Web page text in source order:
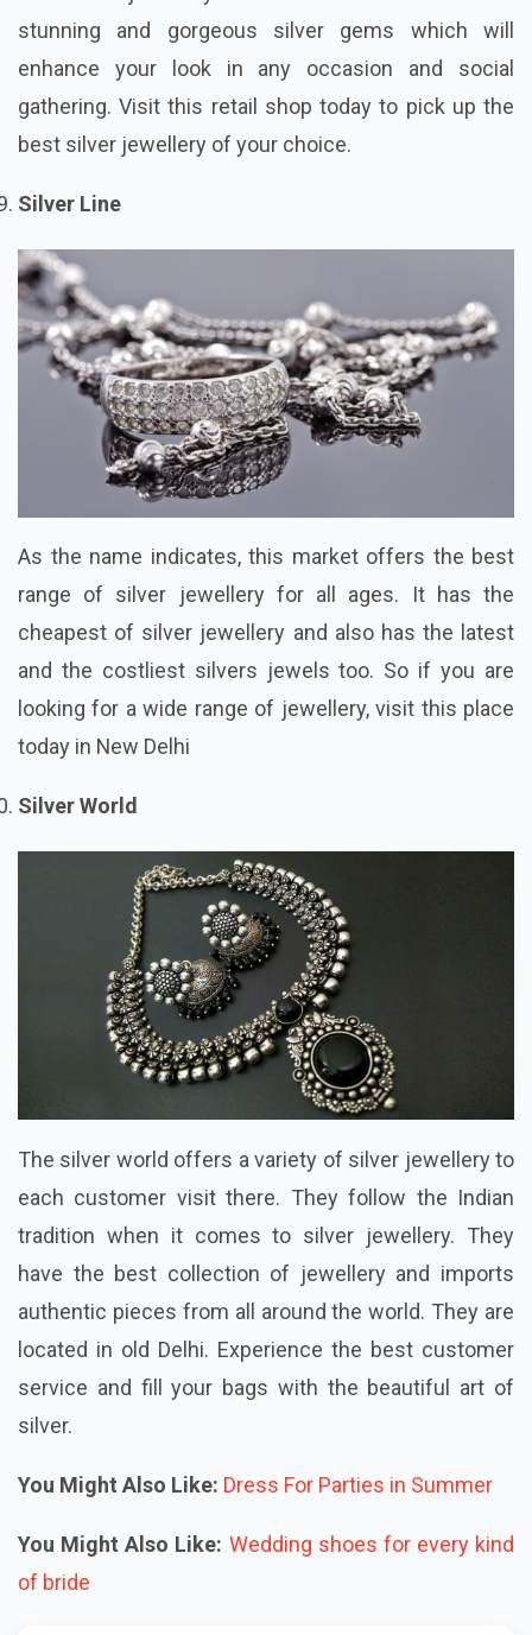
stunning and gorgeous silver gems which will
enhance your look in any occasion and social
gathering. Visit this retail shop today to pick up the
best silver jewellery of your choice.
Silver Line
As the name indicates, this market offers the best
range of silver jewellery for all ages. It has the
cheapest of silver jewellery and also has the latest
and the costliest silvers jewels too. So if you are
looking for a wide range of jewellery, visit this place
today in New Delhi
Silver World
The silver world offers a variety of silver jewellery to
each customer visit there. They follow the Indian
tradition when it comes to silver jewellery. They
have the best collection of jewellery and imports
authentic pieces from all around the world. They are
located in old Delhi. Experience the best customer
service and fill your bags with the beautiful art of
silver.
You Might Also Like: Dress For Parties in Summer
You Might Also Like: Wedding shoes for every kind
of bride